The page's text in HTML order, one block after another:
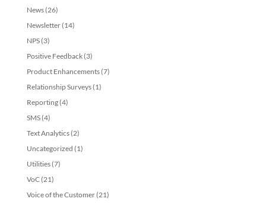
News(26)
Newsletter(14)
NPS(3)
Positive Feedback(3)
Product Enhancements(7)
Relationship Surveys(1)
Reporting(4)
SMS(4)
Text Analytics(2)
Uncategorized (1)
Utilities(7)
VoC(21)
Voice of the Customer(21)